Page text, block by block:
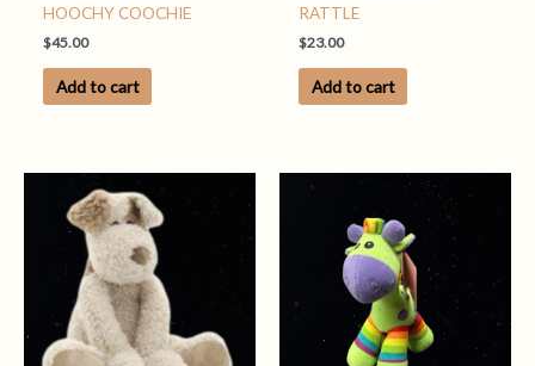
HOOCHY COOCHIE
$45.00
Add to cart
RATTLE
$23.00
Add to cart